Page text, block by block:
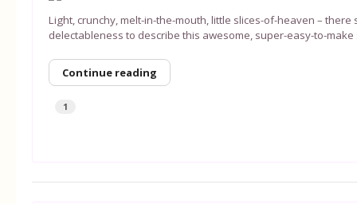
Light, crunchy, melt-in-the-mouth, little slices-of-heaven – there
delectableness to describe this awesome, super-easy-to-make
Continue reading
1